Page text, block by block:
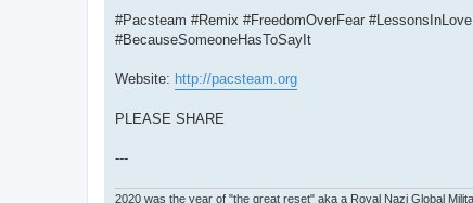
#Pacsteam #Remix #FreedomOverFear
#BecauseSomeoneHasToSayIt
Website: http://pacsteam.org
PLEASE SHARE
---
2020 was the year of "the great reset" aka a Royal Nazi Global